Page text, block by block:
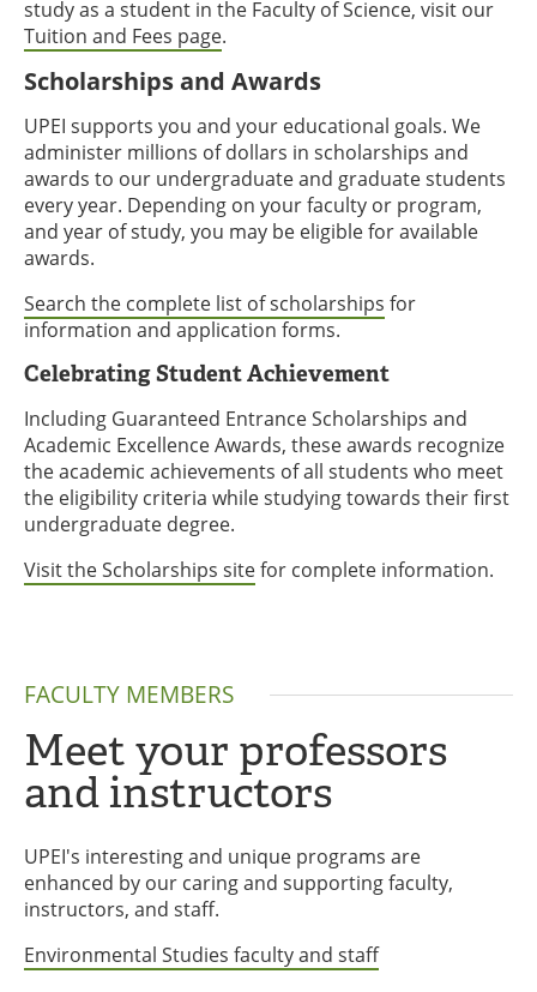
study as a student in the Faculty of Science, visit our
Tuition and Fees page.
Scholarships and Awards
UPEI supports you and your educational goals. We
administer millions of dollars in scholarships and
awards to our undergraduate and graduate students
every year. Depending on your faculty or program,
and year of study, you may be eligible for available
awards.
Search the complete list of scholarships for
information and application forms.
Celebrating Student Achievement
Including Guaranteed Entrance Scholarships and
Academic Excellence Awards, these awards recognize
the academic achievements of all students who meet
the eligibility criteria while studying towards their first
undergraduate degree.
Visit the Scholarships sitefor complete information.
FACULTY MEMBERS
Meet your professors
and instructors
UPEI's interesting and unique programs are
enhanced by our caring and supporting faculty,
instructors, and staff.
Environmental Studies faculty and staff